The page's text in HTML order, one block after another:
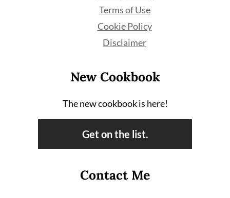
Terms of Use
Cookie Policy
Disclaimer
New Cookbook
The new cookbook is here!
Get on the list.
Contact Me